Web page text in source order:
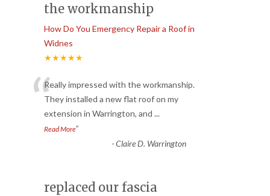
the workmanship
How Do You Emergency Repair a Roof in
Widnes
★★★★★
“Really impressed with the workmanship.
They installed a new flat roof on my
extension in Warrington, and ...
Read More”
-Claire D. Warrington
replaced our fascia